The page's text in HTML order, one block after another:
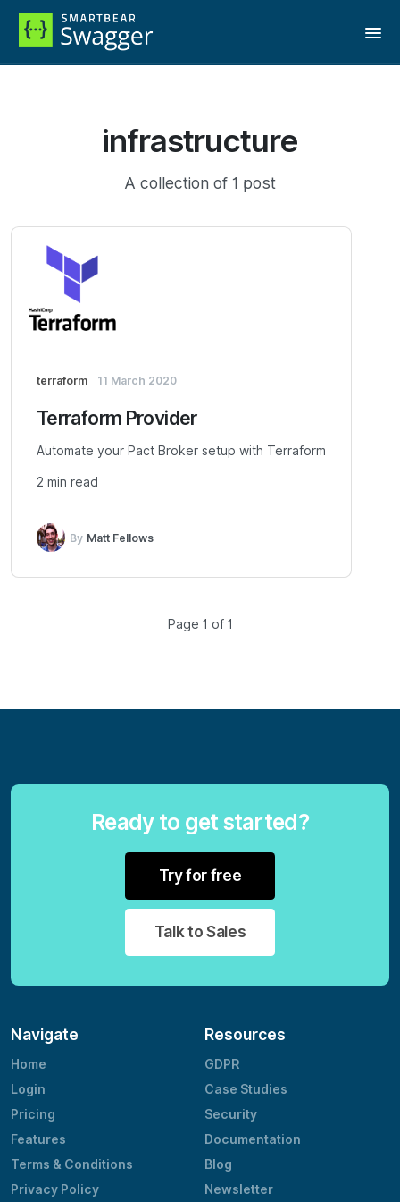
infrastructure
A collection of 1 post
terraform 11 March 2020
Terraform Provider
Automate your Pact Broker setup with Terraform
2 min read
By Matt Fellows
Page 1 of 1
Ready to get started?
Try for free
Talk to Sales
Navigate
Home
Login
Pricing
Features
Terms & Conditions
Privacy Policy
Resources
GDPR
Case Studies
Security
Documentation
Blog
Newsletter